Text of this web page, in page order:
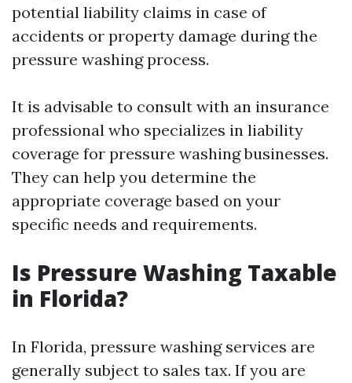
potential liability claims in case of
accidents or property damage during the
pressure washing process.
It is advisable to consult with an insurance
professional who specializes in liability
coverage for pressure washing businesses.
They can help you determine the
appropriate coverage based on your
specific needs and requirements.
Is Pressure Washing Taxable
in Florida?
In Florida, pressure washing services are
generally subject to sales tax. If you are